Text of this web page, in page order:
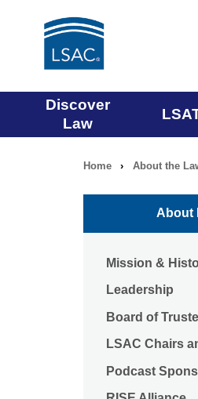
Main
navigation
menu
Discover
Law
Home › About the
About
Mission &
Leadership
Board of
LSAC Chairs
Podcast